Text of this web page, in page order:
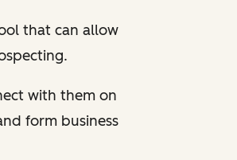
that can allow
with them on
form business